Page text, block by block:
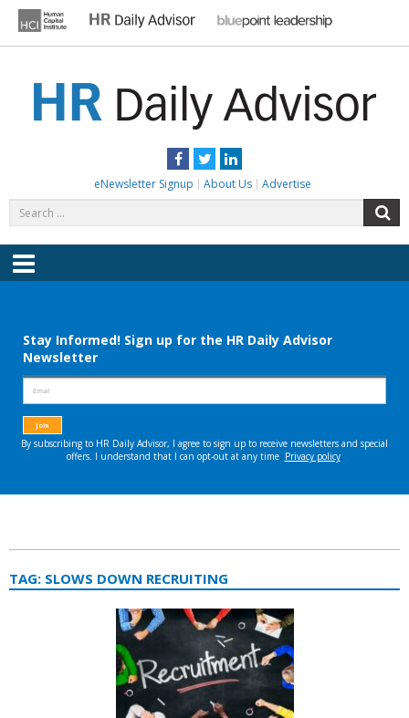
content
Facebook
TwitterLinkedIn
eNewsletter Signup About Us Advertise
for:
Menu
TAG: SLOWS DOWN RECRUITING